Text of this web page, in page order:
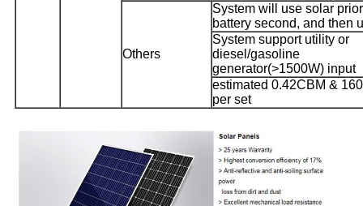
Others
System will use solar
battery second, and then
System support utility or
diesel/gasoline
generator(>1500W) input
estimated 0.42CBM &
per set